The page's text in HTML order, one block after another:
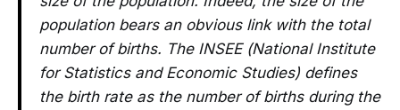
population bears an obvious link with the total
number of births. The INSEE (National Institute
for Statistics and Economic Studies) defines
the birth rate as the number of births during the